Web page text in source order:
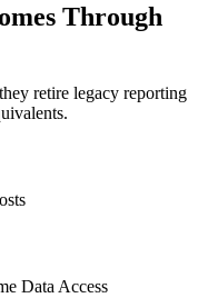
Through
retire legacy reporting
Data Access